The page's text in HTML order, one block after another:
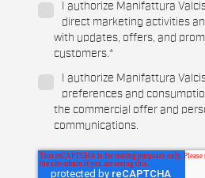
I authorize Manifattura
direct marketing activities
with updates, offers, and
customers.*
I authorize Manifattura
preferences and
the commercial offer and
communications.